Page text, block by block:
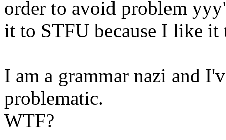
order to avoid problem
it to STFU because I like it
I am a grammar nazi and
problematic.
WTF?